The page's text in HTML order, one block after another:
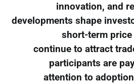
innovation, and
developments shape
short-term
continue to attract
participants are
attention to